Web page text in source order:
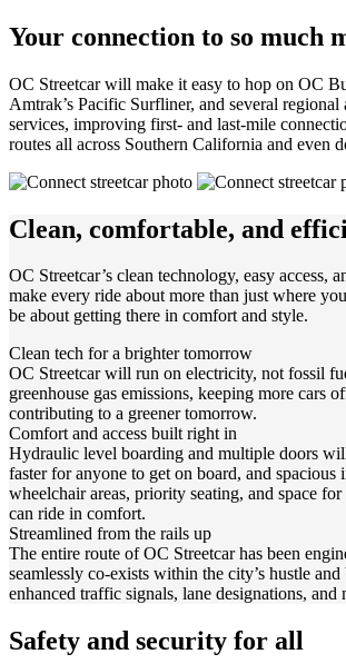
Your connection to so much
OC Streetcar will make it easy to hop on OC
Amtrak’s Pacific Surfliner, and several regional
services, improving first- and last-mile
routes all across Southern California and even
Clean, comfortable, and
OC Streetcar’s clean technology, easy access,
make every ride about more than just where
be about getting there in comfort and style.
Clean tech for a brighter tomorrow
OC Streetcar will run on electricity, not fossil
greenhouse gas emissions, keeping more cars
contributing to a greener tomorrow.
Comfort and access built right in
Hydraulic level boarding and multiple doors
faster for anyone to get on board, and spacious
wheelchair areas, priority seating, and space
can ride in comfort.
Streamlined from the rails up
The entire route of OC Streetcar has been
seamlessly co-exists within the city’s hustle
enhanced traffic signals, lane designations, and
Safety and security for all